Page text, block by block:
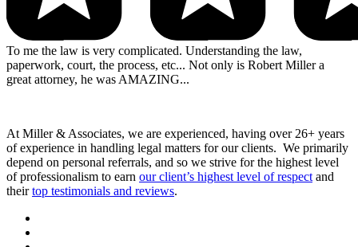
To me the law is very complicated. Understanding the law,
paperwork, court, the process, etc... Not only is Robert Miller a
great attorney, he was AMAZING...
At Miller & Associates, we are experienced, having over 26+ years
of experience in handling legal matters for our clients. We primarily
depend on personal referrals, and so we strive for the highest level
of professionalism to earn our client’s highest level of respectand
theirtop testimonials and reviews.